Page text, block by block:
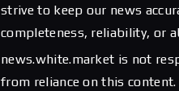
strive to keep our news
completeness, reliability, or
news.white.market is not
from reliance on this